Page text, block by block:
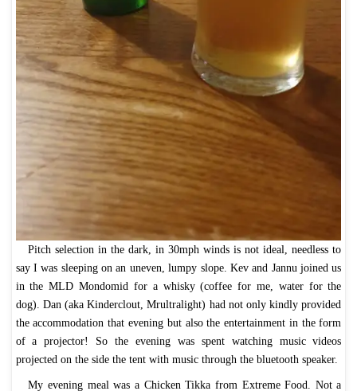
Pitch selection in the dark, in 30mph winds is not ideal, needless to
say I was sleeping on an uneven, lumpy slope. Kev and Jannu joined us
in the MLD Mondomid for a whisky (coffee for me, water for the
dog). Dan (aka Kinderclout, Mrultralight) had not only kindly provided
the accommodation that evening but also the entertainment in the form
of a projector! So the evening was spent watching music videos
projected on the side the tent with music through the bluetooth speaker.
My evening meal was a Chicken Tikka from Extreme Food. Not a